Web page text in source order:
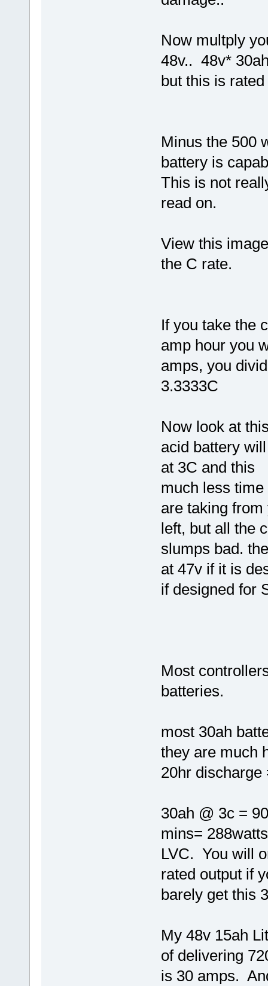
Now multply
48v.. 48v*
but this is
Minus the 500
battery is
This is not
read on.
View this
the C rate.
If you take the
amp hour you
amps, you
3.3333C
Now look at
acid battery
at 3C and this
much less
are taking
left, but all the
slumps bad.
at 47v if it is
if designed for
Most
batteries.
most 30ah
they are much
20hr discharge
30ah @ 3c =
mins=
LVC. You will
rated output if
barely get this
My 48v 15ah
of delivering
is 30 amps.